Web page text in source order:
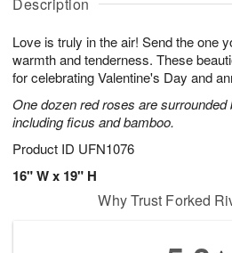
Description
Love is truly in the air! Send the one
warmth and tenderness. These
for celebrating Valentine's Day and
One dozen red roses are
including ficus and bamboo.
Product ID UFN1076
16" W x 19" H
u
6
g
t
s
Why Trust Forked